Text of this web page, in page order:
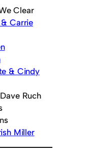
Clear
Carrie
& Cindy
Ruch
Miller